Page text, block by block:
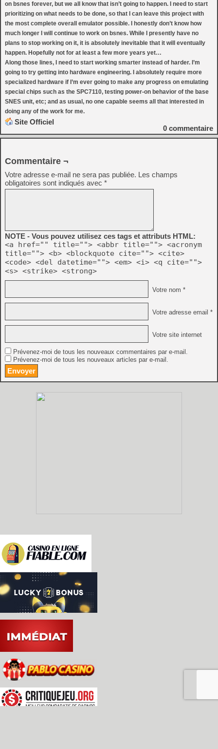
on bsnes forever, but we all know that isn’t going to happen. I need to start
prioritizing on what needs to be done, so that I can leave this project with
the most complete overall emulator possible. I honestly don’t know how
much longer I will continue to work on bsnes. While I presently have no
plans to stop working on it, it is absolutely inevitable that it will eventually
happen. Hopefully not for at least a few more years yet…
Along those lines, I need to start working smarter instead of harder. I’m
going to try getting into hardware engineering. I absolutely require more
specialized hardware if I’m ever going to make any progress on emulating
special chips such as the SPC7110, testing power-on behavior of the base
SNES unit, etc; and as usual, no one capable seems all that interested in
doing any of the work for me.
Site Officiel
0 commentaire
Commentaire ¬
Votre adresse e-mail ne sera pas publiée. Les champs
obligatoires sont indiqués avec *
NOTE - Vous pouvez utilisez ces tags et attributs HTML:
<a href="" title=""> <abbr title=""> <acronym
title=""> <b> <blockquote cite=""> <cite>
<code> <del datetime=""> <em> <i> <q cite="">
<s> <strike> <strong>
Votre nom *
Votre adresse email *
Votre site internet
Prévenez-moi de tous les nouveaux commentaires par e-mail.
Prévenez-moi de tous les nouveaux articles par e-mail.